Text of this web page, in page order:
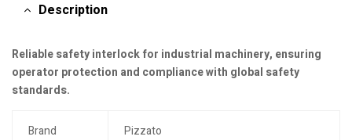
Description
Reliable safety interlock for industrial machinery, ensuring
operator protection and compliance with global safety
standards.
Brand Pizzato